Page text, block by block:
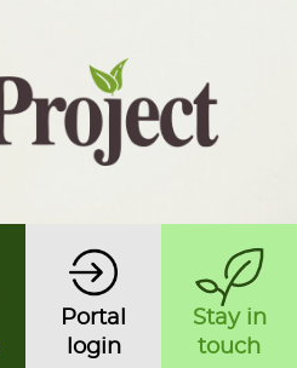
Portal
login
Stay in
touch